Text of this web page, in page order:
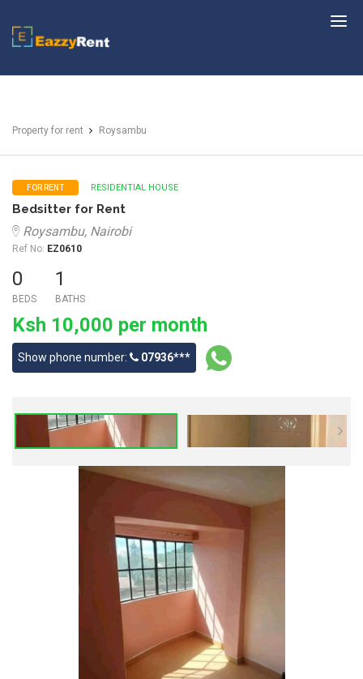
EazzyRent
Property for rent Roysambu
FOR RENT RESIDENTIAL HOUSE
Bedsitter for Rent
Roysambu, Nairobi
Ref No: EZ0610
0
BEDS
1
BATHS
Ksh 10,000 per month
Show phone number: 07936***